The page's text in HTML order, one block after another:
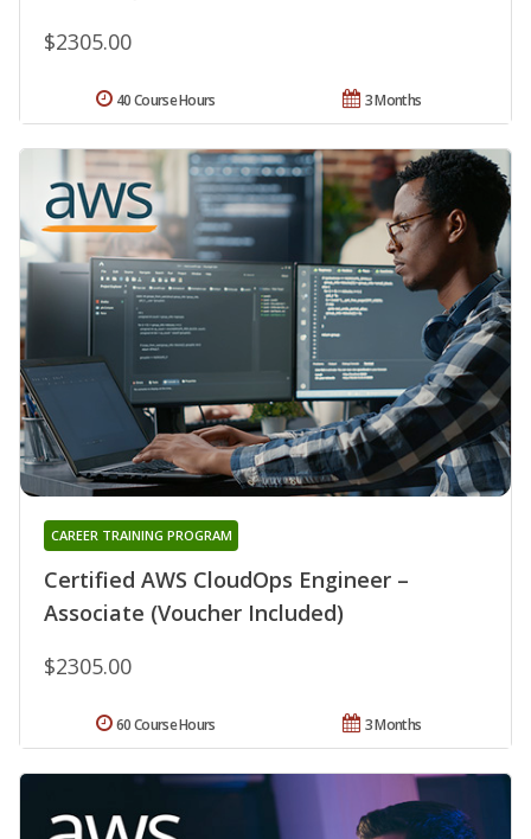
$2305.00
3 Months
40 Course Hours
Certified AWS CloudOps Engineer –
Associate (Voucher Included)
CAREER TRAINING PROGRAM
$2305.00
3 Months
60 Course Hours